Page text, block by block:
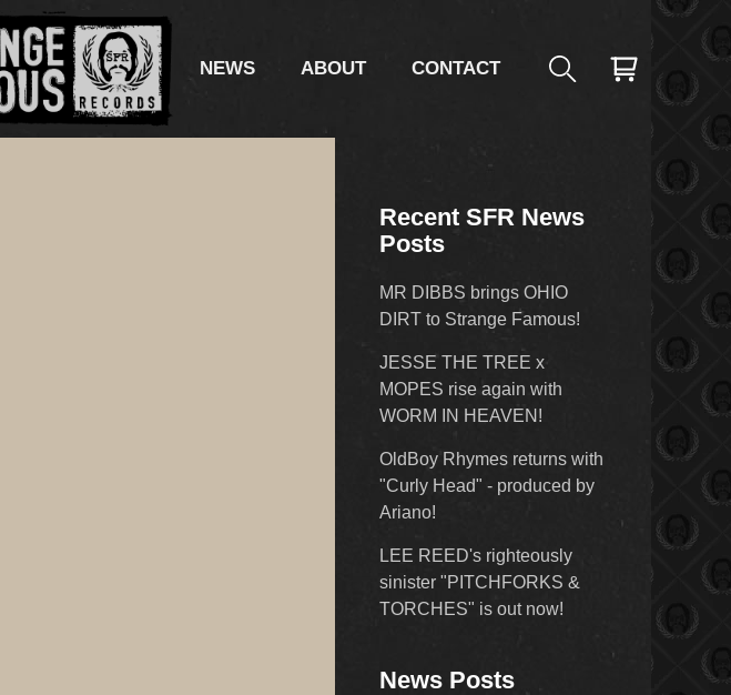
NEWS ABOUT CONTACT
Recent SFR News
Posts
MR DIBBS brings OHIO
DIRT to Strange Famous!
JESSE THE TREE x
MOPES rise again with
WORM IN HEAVEN!
OldBoy Rhymes returns with
"Curly Head" - produced by
Ariano!
LEE REED's righteously
sinister "PITCHFORKS &
TORCHES" is out now!
News Posts